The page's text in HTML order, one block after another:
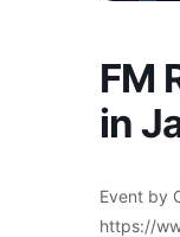
FM
in
Event by
https://